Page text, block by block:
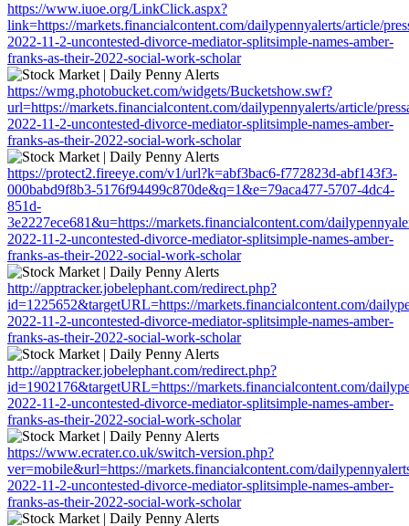
https://www.iuoe.org/LinkClick.aspx?
link=https://markets.financialcontent.com/dailypennyalerts/article/
2022-11-2-uncontested-divorce-mediator-splitsimple-names-amber-
franks-as-their-2022-social-work-scholar
https://wmg.photobucket.com/widgets/Bucketshow.swf?
url=https://markets.financialcontent.com/dailypennyalerts/article/
2022-11-2-uncontested-divorce-mediator-splitsimple-names-amber-
franks-as-their-2022-social-work-scholar
https://protect2.fireeye.com/v1/url?k=abf3bac6-f772823d-abf143f3-
000babd9f8b3-5176f94499c870de&q=1&e=79aca477-5707-4dc4-
851d-
3e2227ece681&u=https://markets.financialcontent.com/
2022-11-2-uncontested-divorce-mediator-splitsimple-names-amber-
franks-as-their-2022-social-work-scholar
http://apptracker.jobelephant.com/redirect.php?
id=1225652&targetURL=https://markets.financialcontent.com/
2022-11-2-uncontested-divorce-mediator-splitsimple-names-amber-
franks-as-their-2022-social-work-scholar
http://apptracker.jobelephant.com/redirect.php?
id=1902176&targetURL=https://markets.financialcontent.com/
2022-11-2-uncontested-divorce-mediator-splitsimple-names-amber-
franks-as-their-2022-social-work-scholar
https://www.ecrater.co.uk/switch-version.php?
ver=mobile&url=https://markets.financialcontent.com/
2022-11-2-uncontested-divorce-mediator-splitsimple-names-amber-
franks-as-their-2022-social-work-scholar